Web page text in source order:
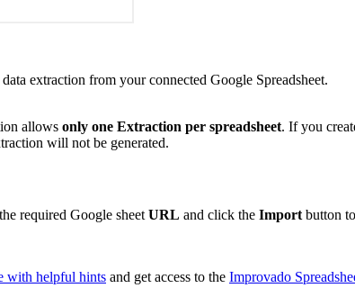
extraction from your connected Google Spreadsheet.
allows only one Extraction per spreadsheet. If you
will not be generated.
required Google sheet URL and click the Import button
with helpful hints and get access to the Improvado